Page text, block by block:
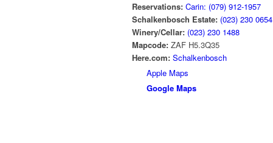
Reservations: Carin: (079) 912-1957
Schalkenbosch Estate: (023) 230 0654
Winery/Cellar: (023) 230 1488
Mapcode: ZAF H5.3Q35
Here.com: Schalkenbosch
Apple Maps
Google Maps